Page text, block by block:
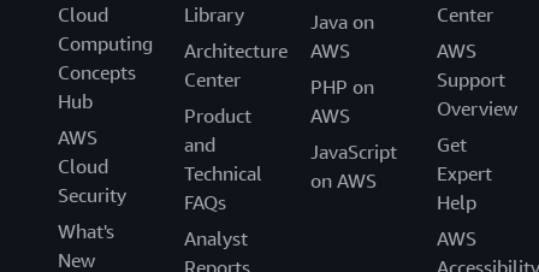
Cloud
Computing
Concepts
Hub
AWS
Cloud
Security
What's
New
Library
Architecture
Center
Product
and
Technical
FAQs
Analyst
Reports
Java on
AWS
PHP on
AWS
JavaScript
on AWS
Center
AWS
Support
Overview
Get
Expert
Help
AWS
Accessibility